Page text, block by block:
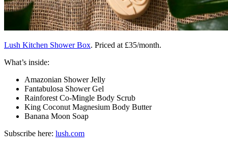
Lush Kitchen Shower Box. Priced at £35/month.
What’s inside:
Amazonian Shower Jelly
Fantabulosa Shower Gel
Rainforest Co-Mingle Body Scrub
King Coconut Magnesium Body Butter
Banana Moon Soap
Subscribe here: lush.com